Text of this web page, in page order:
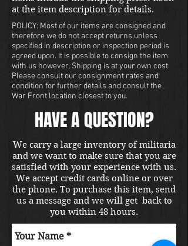
at the item description for details.
POLICY: Most of our items are consigned and
therefore we do not accept returns unless
specified in description or inspection period is
agreed upon. It is possible to consign the item
with us however. Shipping is at your own cost.
Please consult our consignment rates and
condition for further details and consult the
War Front location closest to you.
HAVE A QUESTION?
We carry a large inventory of militaria
and we want to make sure that you are
satisfied with your experience with us.
We accept credit cards online or over
the phone. To purchase this item, send
us a message and we will get back to
you within 48 hours.